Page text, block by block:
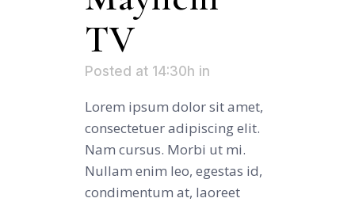
TV
Posted at 14:30h in
Lorem ipsum dolor sit amet,
consectetuer adipiscing elit.
Nam cursus. Morbi ut mi.
Nullam enim leo, egestas id,
condimentum at, laoreet